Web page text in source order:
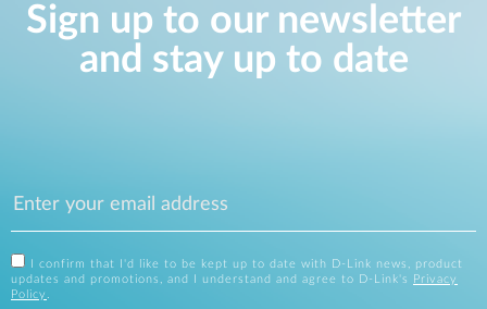
Sign up to our newsletter
and stay up to date
I confirm that I'd like to be kept up to date with D-Link news, product
updates and promotions, and I understand and agree to D-Link's
Privacy
Policy .